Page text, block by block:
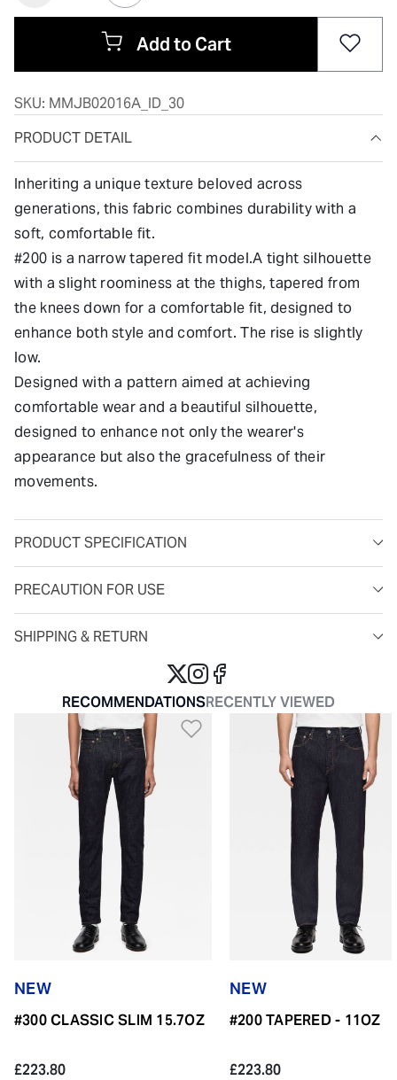
Add to Cart
SKU: MMJB02016A_ID_30
PRODUCT DETAIL
Inheriting a unique texture beloved across
generations, this fabric combines durability with a
soft, comfortable fit.
#200 is a narrow tapered fit model.A tight silhouette
with a slight roominess at the thighs, tapered from
the knees down for a comfortable fit, designed to
enhance both style and comfort. The rise is slightly
low.
Designed with a pattern aimed at achieving
comfortable wear and a beautiful silhouette,
designed to enhance not only the wearer's
appearance but also the gracefulness of their
movements.
PRODUCT SPECIFICATION
PRECAUTION FOR USE
SHIPPING & RETURN
RECOMMENDATIONSRECENTLY VIEWED
Add to Wishlist
NEW
#300 CLASSIC SLIM 15.7OZ
£223.80
NEW
#200 TAPERED - 11OZ
£223.80